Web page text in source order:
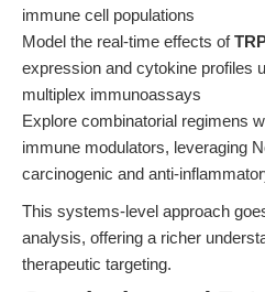
immune cell populations
Model the real-time effects of
expression and cytokine profiles
multiplex immunoassays
Explore combinatorial regimens
immune modulators, leveraging
carcinogenic and anti-
This systems-level approach
analysis, offering a richer
therapeutic targeting.